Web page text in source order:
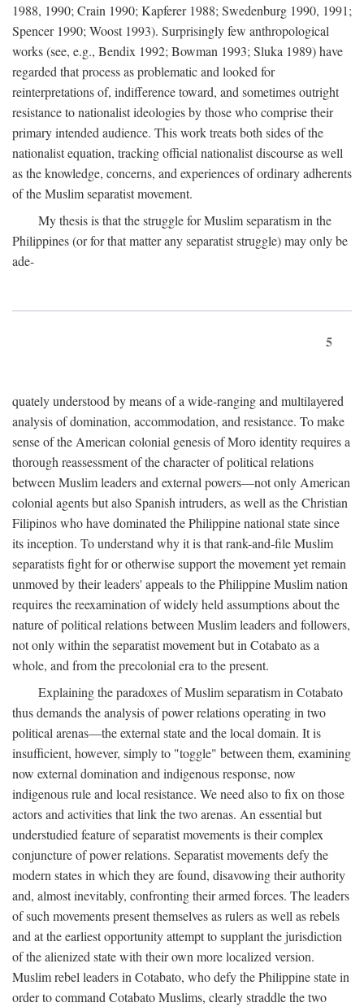
1988, 1990; Crain 1990; Kapferer 1988; Swedenburg 1990, 1991;
Spencer 1990; Woost 1993). Surprisingly few anthropological
works (see, e.g., Bendix 1992; Bowman 1993; Sluka 1989) have
regarded that process as problematic and looked for
reinterpretations of, indifference toward, and sometimes outright
resistance to nationalist ideologies by those who comprise their
primary intended audience. This work treats both sides of the
nationalist equation, tracking official nationalist discourse as well
as the knowledge, concerns, and experiences of ordinary adherents
of the Muslim separatist movement.
My thesis is that the struggle for Muslim separatism in the
Philippines (or for that matter any separatist struggle) may only be
ade-
5
quately understood by means of a wide-ranging and multilayered
analysis of domination, accommodation, and resistance. To make
sense of the American colonial genesis of Moro identity requires a
thorough reassessment of the character of political relations
between Muslim leaders and external powers—not only American
colonial agents but also Spanish intruders, as well as the Christian
Filipinos who have dominated the Philippine national state since
its inception. To understand why it is that rank-and-file Muslim
separatists fight for or otherwise support the movement yet remain
unmoved by their leaders' appeals to the Philippine Muslim nation
requires the reexamination of widely held assumptions about the
nature of political relations between Muslim leaders and followers,
not only within the separatist movement but in Cotabato as a
whole, and from the precolonial era to the present.
Explaining the paradoxes of Muslim separatism in Cotabato
thus demands the analysis of power relations operating in two
political arenas—the external state and the local domain. It is
insufficient, however, simply to "toggle" between them, examining
now external domination and indigenous response, now
indigenous rule and local resistance. We need also to fix on those
actors and activities that link the two arenas. An essential but
understudied feature of separatist movements is their complex
conjuncture of power relations. Separatist movements defy the
modern states in which they are found, disavowing their authority
and, almost inevitably, confronting their armed forces. The leaders
of such movements present themselves as rulers as well as rebels
and at the earliest opportunity attempt to supplant the jurisdiction
of the alienized state with their own more localized version.
Muslim rebel leaders in Cotabato, who defy the Philippine state in
order to command Cotabato Muslims, clearly straddle the two